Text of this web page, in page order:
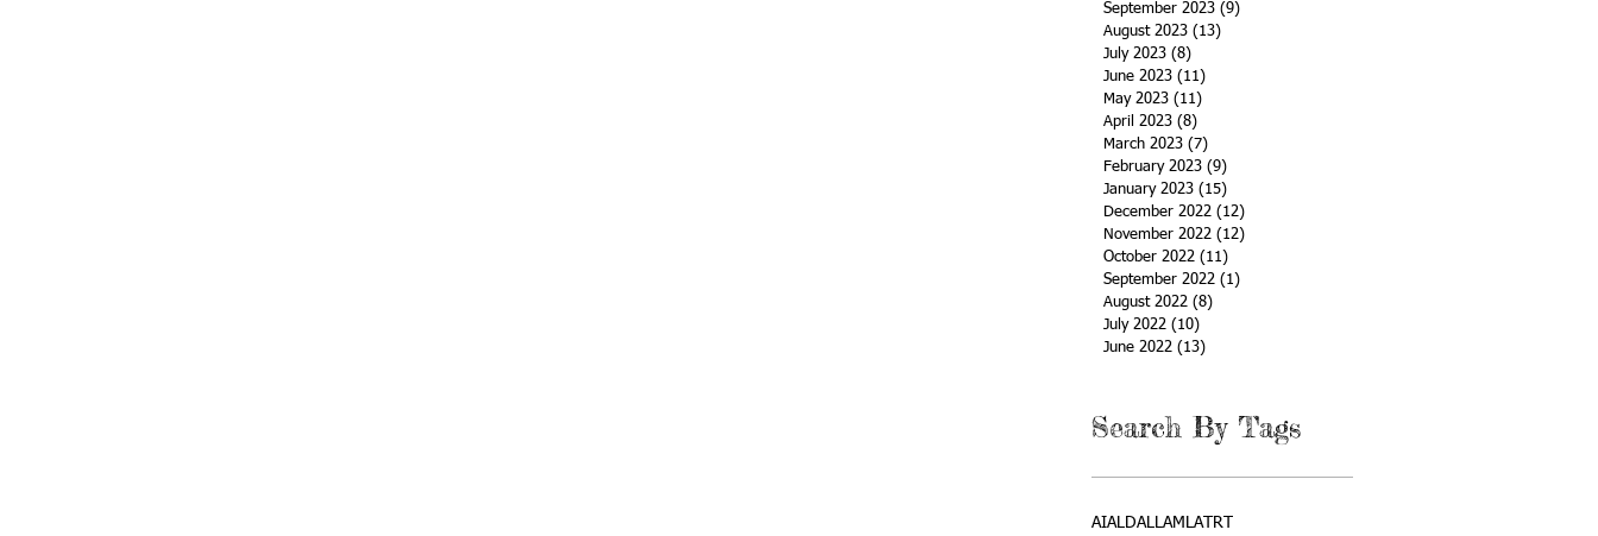
September 2023 (9)
August 2023 (13)
July 2023 (8)
June 2023 (11)
May 2023 (11)
April 2023 (8)
March 2023 (7)
February 2023 (9)
January 2023 (15)
December 2022 (12)
November 2022 (12)
October 2022 (11)
September 2022 (1)
August 2022 (8)
July 2022 (10)
June 2022 (13)
Search By Tags
AIALDALLAMLATRT